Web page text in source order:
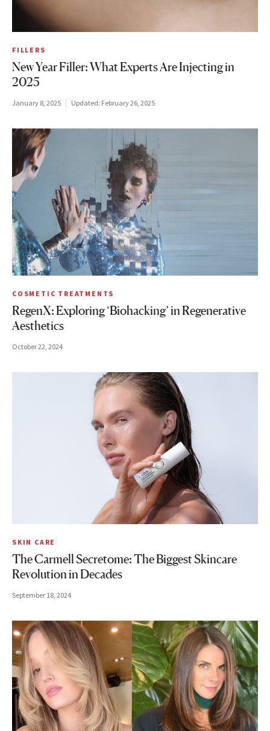
FILLERS
New Year Filler: What Experts Are Injecting in
2025
January 8, 2025 Updated: February 26, 2025
COSMETIC TREATMENTS
RegenX: Exploring ‘Biohacking’ in Regenerative
Aesthetics
October 22, 2024
SKIN CARE
The Carmell Secretome: The Biggest Skincare
Revolution in Decades
September 18, 2024